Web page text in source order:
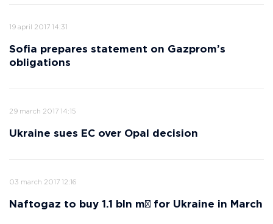
19 april 2017 14:31
Sofia prepares statement on Gazprom’s
obligations
29 march 2017 14:15
Ukraine sues EC over Opal decision
03 march 2017 12:16
Naftogaz to buy 1.1 bln m³ for Ukraine in March